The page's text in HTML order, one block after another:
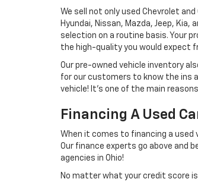
We sell not only used Chevrolet
Hyundai, Nissan, Mazda, Jeep,
selection on a routine basis. Your
the high-quality you would expect
Our pre-owned vehicle inventory
for our customers to know the ins
vehicle! It's one of the main
Financing A Used
When it comes to financing a used
Our finance experts go above and
agencies in Ohio!
No matter what your credit score